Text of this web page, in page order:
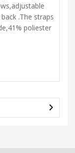
.The straps
poliester